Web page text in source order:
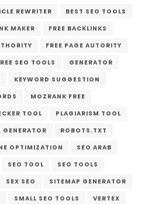
REWRITER
BEST SEO TOOLS
MAKER
FREE BACKLINKS
FREE PAGE AUTORITY
SEO TOOLS
GENERATOR
KEYWORD SUGGESTION
MOZRANK FREE
TOOL
PLAGIARISM TOOL
ROBOTS.TXT
OPTIMIZATION
SEO ARAB
SEO TOOL
SEO TOOLS
SEX SEO
SITEMAP GENERATOR
SMALL SEO TOOLS
VERTEX